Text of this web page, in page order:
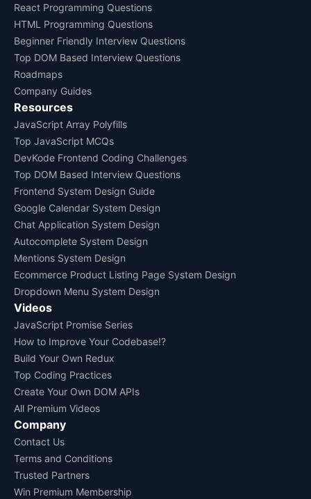
React Programming Questions
HTML Programming Questions
Beginner Friendly Interview Questions
Top DOM Based Interview Questions
Roadmaps
Company Guides
Resources
JavaScript Array Polyfills
Top JavaScript MCQs
DevKode Frontend Coding Challenges
Top DOM Based Interview Questions
Frontend System Design Guide
Google Calendar System Design
Chat Application System Design
Autocomplete System Design
Mentions System Design
Ecommerce Product Listing Page System Design
Dropdown Menu System Design
Videos
JavaScript Promise Series
How to Improve Your Codebase!?
Build Your Own Redux
Top Coding Practices
Create Your Own DOM APIs
All Premium Videos
Company
Contact Us
Terms and Conditions
Trusted Partners
Win Premium Membership